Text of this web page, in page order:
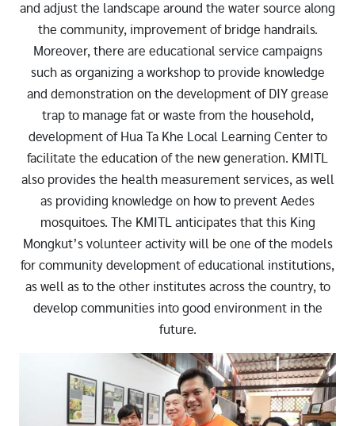
and adjust the landscape around the water source along
the community, improvement of bridge handrails.
Moreover, there are educational service campaigns
such as organizing a workshop to provide knowledge
and demonstration on the development of DIY grease
trap to manage fat or waste from the household,
development of Hua Ta Khe Local Learning Center to
facilitate the education of the new generation. KMITL
also provides the health measurement services, as well
as providing knowledge on how to prevent Aedes
mosquitoes. The KMITL anticipates that this King
Mongkut’s volunteer activity will be one of the models
for community development of educational institutions,
as well as to the other institutes across the country, to
develop communities into good environment in the
future.